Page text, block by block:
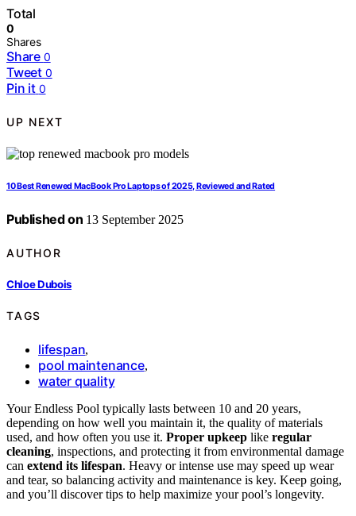
Total
0
Shares
Share 0
Tweet 0
Pin it 0
UP NEXT
10 Best Renewed MacBook Pro Laptops of 2025, Reviewed and Rated
Published on 13 September 2025
AUTHOR
Chloe Dubois
TAGS
lifespan,
pool maintenance,
water quality
Your Endless Pool typically lasts between 10 and 20 years,
depending on how well you maintain it, the quality of materials
used, and how often you use it. Proper upkeep like regular
cleaning, inspections, and protecting it from environmental damage
can extend its lifespan. Heavy or intense use may speed up wear
and tear, so balancing activity and maintenance is key. Keep going,
and you’ll discover tips to help maximize your pool’s longevity.